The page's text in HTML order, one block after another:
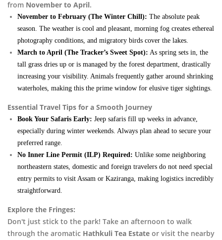
from November to April.
November to February (The Winter Chill): The absolute peak
season. The weather is cool and pleasant, morning fog creates ethereal
photography conditions, and migratory birds cover the lakes.
March to April (The Tracker’s Sweet Spot): As spring sets in, the
tall grass dries up or is managed by the forest department, drastically
increasing your visibility. Animals frequently gather around shrinking
waterholes, making this the prime window for elusive tiger sightings.
Essential Travel Tips for a Smooth Journey
Book Your Safaris Early: Jeep safaris fill up weeks in advance,
especially during winter weekends. Always plan ahead to secure your
preferred range.
No Inner Line Permit (ILP) Required: Unlike some neighboring
northeastern states, domestic and foreign travelers do not need special
entry permits to visit Assam or Kaziranga, making logistics incredibly
straightforward.
Explore the Fringes:
Don't just stick to the park! Take an afternoon to walk
through the aromatic Hathkuli Tea Estate or visit the nearby